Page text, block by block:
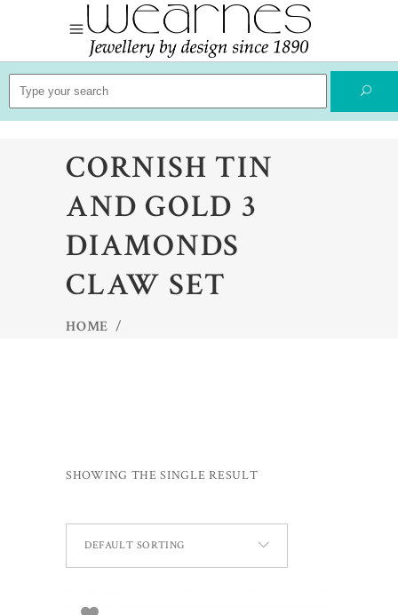
Search
for:
CORNISH TIN
AND GOLD 3
DIAMONDS
CLAW SET
HOME /
SHOWING THE SINGLE RESULT
DEFAULT SORTING